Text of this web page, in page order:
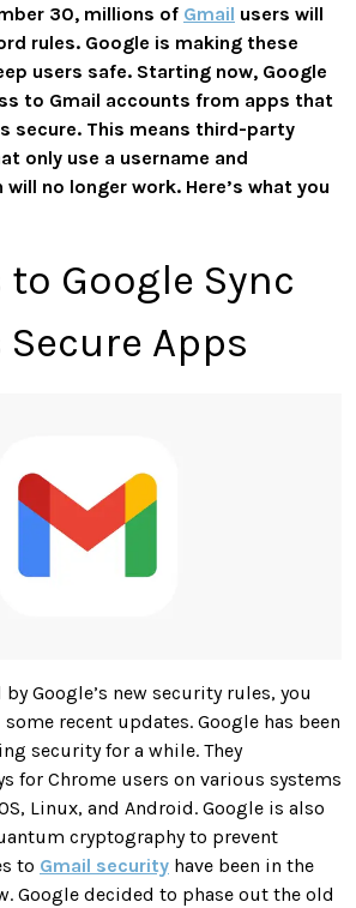
30, millions of Gmail users will
rules. Google is making these
users safe. Starting now, Google
to Gmail accounts from apps that
secure. This means third-party
only use a username and
no longer work. Here’s what you
Google Sync
Apps
Google’s new security rules, you
recent updates. Google has been
security for a while. They
for Chrome users on various systems
Linux, and Android. Google is also
cryptography to prevent
to Gmail security have been in the
Google decided to phase out the old